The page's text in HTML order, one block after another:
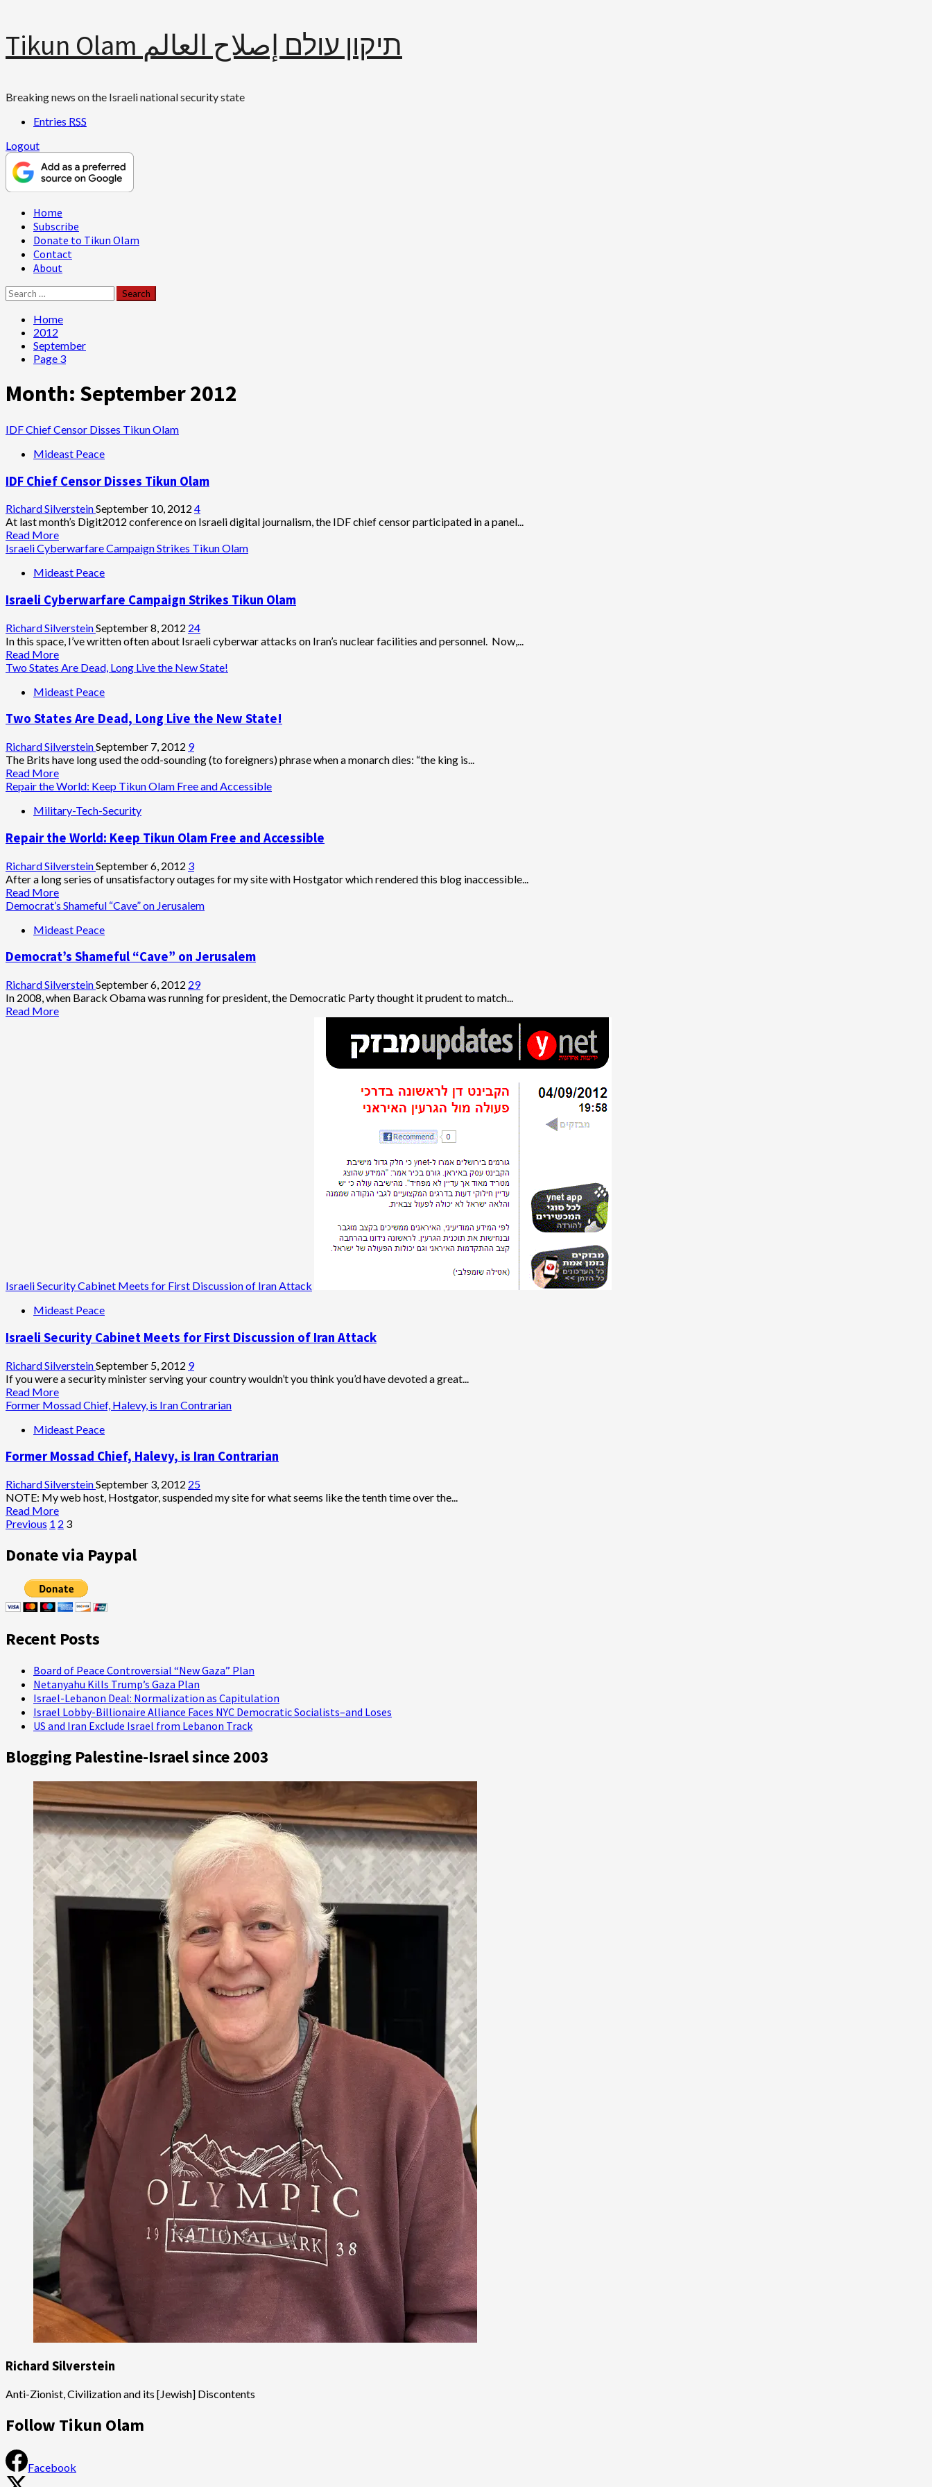
Skip
content
Tikun Olam תיקון עולם إصلاح العالم
Breaking news on the Israeli national security state
Entries RSS
Logout
Primary
Menu
Home
Subscribe
Donate to Tikun Olam
Contact
About
Search
for:
Home
2012
September
Page 3
Month: September 2012
IDF Chief Censor Disses Tikun Olam
Mideast Peace
IDF Chief Censor Disses Tikun Olam
Richard SilversteinSeptember 10, 2012 4
At last month’s Digit2012 conference on Israeli digital journalism, the IDF chief censor participated in a panel...
Read MoreRead
more
IDF
Censor
Tikun
Olam
Israeli Cyberwarfare Campaign Strikes Tikun Olam
Mideast Peace
Israeli Cyberwarfare Campaign Strikes Tikun Olam
Richard SilversteinSeptember 8, 2012 24
In this space, I’ve written often about Israeli cyberwar attacks on Iran’s nuclear facilities and personnel. Now,...
Read MoreRead
more
Israeli
Campaign
Tikun
Olam
Two States Are Dead, Long Live the New State!
Mideast Peace
Two States Are Dead, Long Live the New State!
Richard SilversteinSeptember 7, 2012 9
The Brits have long used the odd-sounding (to foreigners) phrase when a monarch dies: “the king is...
Read MoreRead
more
Two
Are
Long
Live
the
New
Repair the World: Keep Tikun Olam Free and Accessible
Military-Tech-Security
Repair the World: Keep Tikun Olam Free and Accessible
Richard SilversteinSeptember 6, 2012 3
After a long series of unsatisfactory outages for my site with Hostgator which rendered this blog inaccessible...
Read MoreRead
more
Repair
World:
Tikun
Olam
Free
Democrat’s Shameful “Cave” on Jerusalem
Mideast Peace
Democrat’s Shameful “Cave” on Jerusalem
Richard SilversteinSeptember 6, 2012 29
In 2008, when Barack Obama was running for president, the Democratic Party thought it prudent to match...
Read MoreRead
Israeli Security Cabinet Meets for First Discussion of Iran Attack
Mideast Peace
Israeli Security Cabinet Meets for First Discussion of Iran Attack
Richard SilversteinSeptember 5, 2012 9
If you were a security minister serving your country wouldn’t you think you’d have devoted a great...
Read MoreRead
more
Israeli
Cabinet
for
First
Discussion
of
Attack
Former Mossad Chief, Halevy, is Iran Contrarian
Mideast Peace
Former Mossad Chief, Halevy, is Iran Contrarian
Richard SilversteinSeptember 3, 2012 25
NOTE: My web host, Hostgator, suspended my site for what seems like the tenth time over the...
Read MoreRead
more
Former
Mossad
Halevy,
is
Iran
Posts
pagination
Previous 1 2 3
Donate via Paypal
Recent Posts
Board of Peace Controversial “New Gaza” Plan
Netanyahu Kills Trump’s Gaza Plan
Israel-Lebanon Deal: Normalization as Capitulation
Israel Lobby-Billionaire Alliance Faces NYC Democratic Socialists–and Loses
US and Iran Exclude Israel from Lebanon Track
Blogging Palestine-Israel since 2003
Richard Silverstein
Anti-Zionist, Civilization and its [Jewish] Discontents
Follow Tikun Olam
Facebook